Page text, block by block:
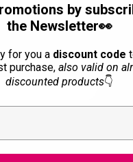
by
the Newsletter👀
for you adiscount code
purchase, also valid on
discounted products👇